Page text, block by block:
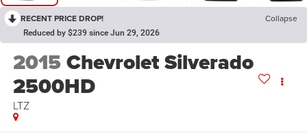
RECENT PRICE DROP! Collapse
Reduced by $239 since Jun 29, 2026
2015Chevrolet Silverado
2500HD
LTZ